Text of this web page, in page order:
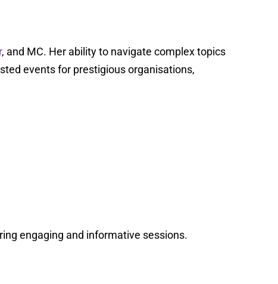
, and MC. Her ability to navigate complex topics
events for prestigious organisations,
engaging and informative sessions.